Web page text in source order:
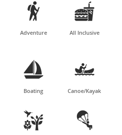

Adventure

All Inclusive

Boating

Canoe/Kayak
 